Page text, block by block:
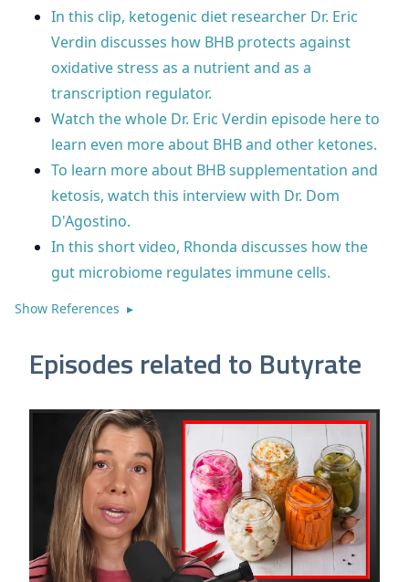
In this clip, ketogenic diet researcher Dr. Eric
Verdin discusses how BHB protects against
oxidative stress as a nutrient and as a
transcription regulator.
Watch the whole Dr. Eric Verdin episode here to
learn even more about BHB and other ketones.
To learn more about BHB supplementation and
ketosis, watch this interview with Dr. Dom
D'Agostino.
In this short video, Rhonda discusses how the
gut microbiome regulates immune cells.
Show References ▸
Episodes related to Butyrate